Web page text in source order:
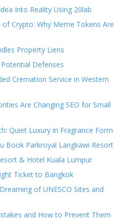
Into Reality Using 20lab
Crypto: Why Meme Tokens Are
Property Liens
Defenses
Cremation Service in Western
Are Changing SEO for Small
Quiet Luxury in Fragrance Form
Book Parkroyal Langkawi Resort
& Hotel Kuala Lumpur
Ticket to Bangkok
of UNESCO Sites and
and How to Prevent Them